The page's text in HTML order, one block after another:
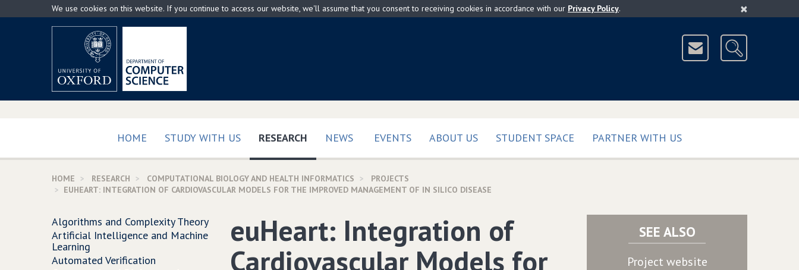
to
×
We use cookies on this website. If you continue to access our website, we'll assume that you consent to receiving cookies in accordance with our Privacy Policy.
HOME STUDY WITH US RESEARCH (CURRENT)
NEWS EVENTS ABOUT US STUDENT SPACE PARTNER WITH US
HOME RESEARCH COMPUTATIONAL BIOLOGY AND HEALTH INFORMATICS
PROJECTS
EUHEART: INTEGRATION OF CARDIOVASCULAR MODELS FOR THE IMPROVED MANAGEMENT OF IN SILICO DISEASE
euHeart: Integration of
Cardiovascular Models for
SEE ALSO
Project website
Algorithms and Complexity Theory
Artificial Intelligence and Machine
Learning
Automated Verification